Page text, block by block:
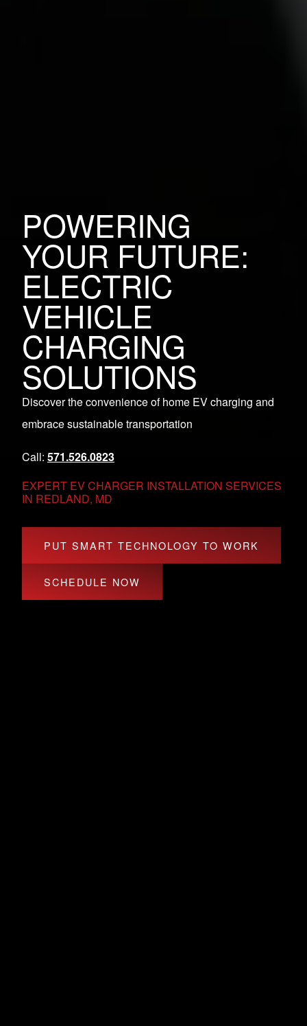
POWERING
YOUR FUTURE:
ELECTRIC
VEHICLE
CHARGING
SOLUTIONS
Discover the convenience of home EV charging and
embrace sustainable transportation
Call: 571.526.0823
EXPERT EV CHARGER INSTALLATION SERVICES
IN REDLAND, MD
PUT SMART TECHNOLOGY TO WORK
SCHEDULE NOW